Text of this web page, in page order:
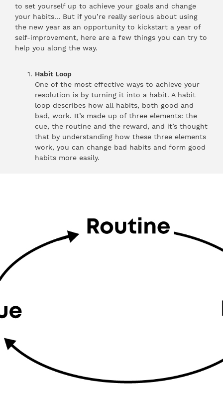
to set yourself up to achieve your goals and change
your habits… But if you’re really serious about using
the new year as an opportunity to kickstart a year of
self-improvement, here are a few things you can try to
help you along the way.
Habit Loop
One of the most effective ways to achieve your
resolution is by turning it into a habit. A habit
loop describes how all habits, both good and
bad, work. It’s made up of three elements: the
cue, the routine and the reward, and it’s thought
that by understanding how these three elements
work, you can change bad habits and form good
habits more easily.